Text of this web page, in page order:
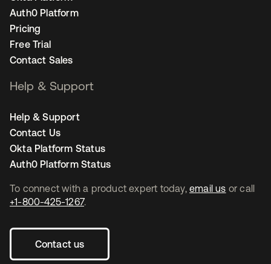
To connect with a product expert today, email us or call
+1-800-425-1267.
Contact us
Auth0 Platform
Pricing
Free Trial
Contact Sales
Help & Support
Help & Support
Contact Us
Okta Platform Status
Auth0 Platform Status